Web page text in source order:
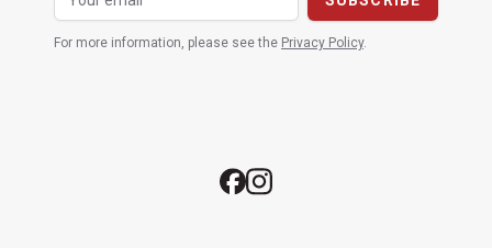
For more information, please see the Privacy Policy.